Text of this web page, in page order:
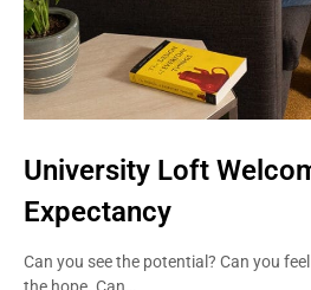
University Loft
Expectancy
Can you see the potential? Can you